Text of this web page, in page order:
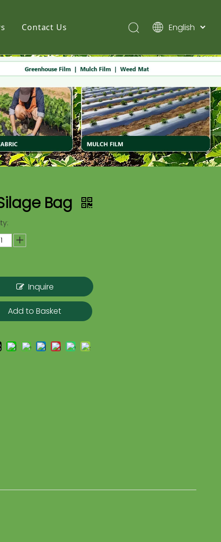
Contact Us
English
Pусский
Bag
Inquire
Add to Basket